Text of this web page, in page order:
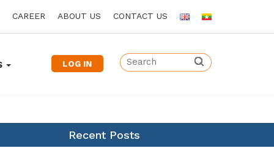
CAREER ABOUT US CONTACT US
LOG IN
Recent Posts